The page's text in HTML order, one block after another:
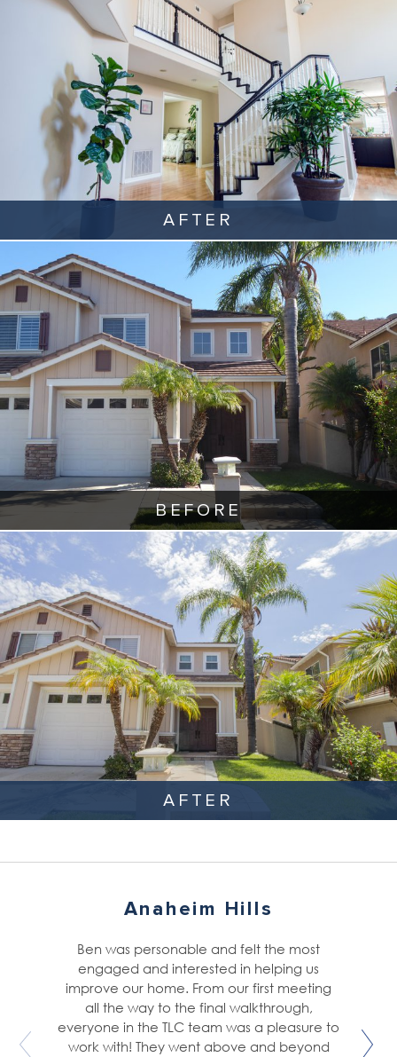
AFTER
BEFORE
AFTER
Anaheim Hills
Ben was personable and felt the most
engaged and interested in helping us
improve our home. From our first meeting
all the way to the final walkthrough,
everyone in the TLC team was a pleasure to
work with! They went above and beyond